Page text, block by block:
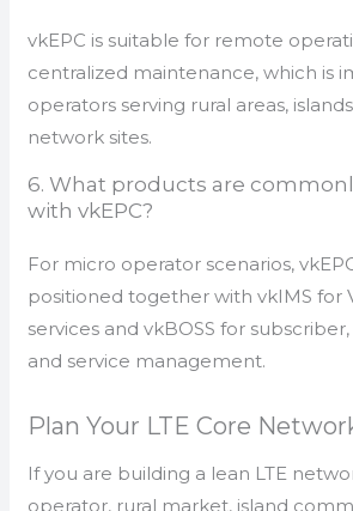
vkEPC is suitable for remote
centralized maintenance, which is
operators serving rural areas,
network sites.
6. What products are
with vkEPC?
For micro operator scenarios,
positioned together with vkIMS for
services and vkBOSS for
and service management.
Plan Your LTE Core
If you are building a lean LTE
operator, rural market, island